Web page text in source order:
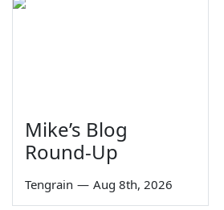
Mike’s Blog
Round-Up
Tengrain — Aug 8th, 2026